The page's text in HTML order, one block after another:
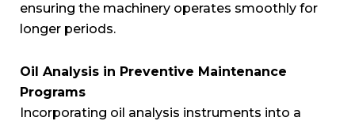
ensuring the machinery operates smoothly for
longer periods.
Oil Analysis in Preventive Maintenance
Programs
Incorporating oil analysis instruments into a